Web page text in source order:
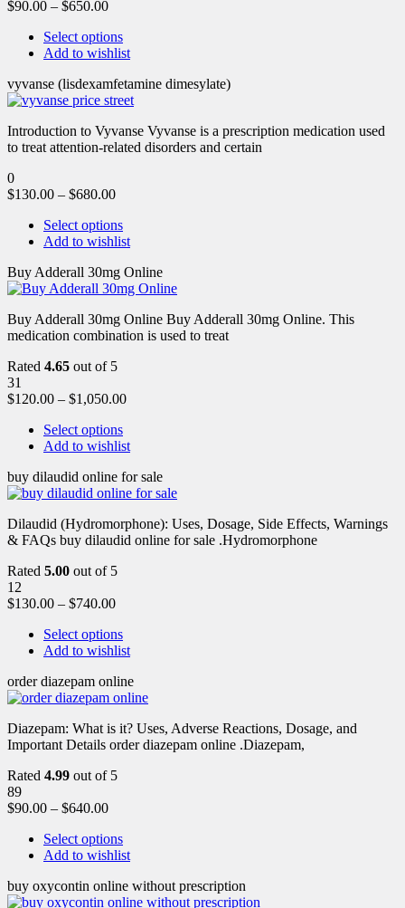
$90.00 – $650.00
Select options
Add to wishlist
vyvanse (lisdexamfetamine dimesylate)
Introduction to Vyvanse Vyvanse is a prescription medication used
to treat attention-related disorders and certain
0
$130.00 – $680.00
Select options
Add to wishlist
Buy Adderall 30mg Online
Buy Adderall 30mg Online Buy Adderall 30mg Online. This
medication combination is used to treat
Rated 4.65 out of 5
31
$120.00 – $1,050.00
Select options
Add to wishlist
buy dilaudid online for sale
Dilaudid (Hydromorphone): Uses, Dosage, Side Effects, Warnings
& FAQs buy dilaudid online for sale .Hydromorphone
Rated 5.00 out of 5
12
$130.00 – $740.00
Select options
Add to wishlist
order diazepam online
Diazepam: What is it? Uses, Adverse Reactions, Dosage, and
Important Details order diazepam online .Diazepam,
Rated 4.99 out of 5
89
$90.00 – $640.00
Select options
Add to wishlist
buy oxycontin online without prescription